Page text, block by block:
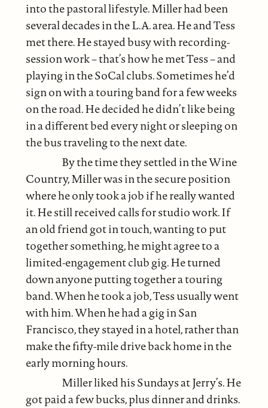
into the pastoral lifestyle. Miller had been
several decades in the L.A. area. He and Tess
met there. He stayed busy with recording-
session work – that’s how he met Tess – and
playing in the SoCal clubs. Sometimes he’d
sign on with a touring band for a few weeks
on the road. He decided he didn’t like being
in a different bed every night or sleeping on
the bus traveling to the next date.
By the time they settled in the Wine
Country, Miller was in the secure position
where he only took a job if he really wanted
it. He still received calls for studio work. If
an old friend got in touch, wanting to put
together something, he might agree to a
limited-engagement club gig. He turned
down anyone putting together a touring
band. When he took a job, Tess usually went
with him. When he had a gig in San
Francisco, they stayed in a hotel, rather than
make the fifty-mile drive back home in the
early morning hours.
Miller liked his Sundays at Jerry’s. He
got paid a few bucks, plus dinner and drinks.